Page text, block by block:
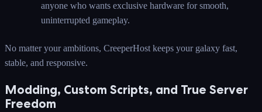
anyone who wants exclusive hardware for smooth,
uninterrupted gameplay.
No matter your ambitions, CreeperHost keeps your galaxy fast,
stable, and responsive.
Modding, Custom Scripts, and True Server
Freedom